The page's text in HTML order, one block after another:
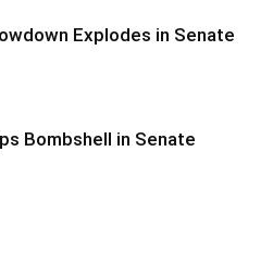
Explodes in Senate
Bombshell in Senate